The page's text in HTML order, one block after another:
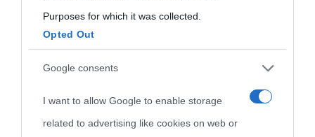
Purposes for which it was collected.
Opted Out
Google consents
I want to allow Google to enable storage
related to advertising like cookies on web or
Cultura
Cultura è un blog del sito Biografieonline © 2012-2025 •
come Affiliato Amazon il sito ricava commissioni sugli acquisti